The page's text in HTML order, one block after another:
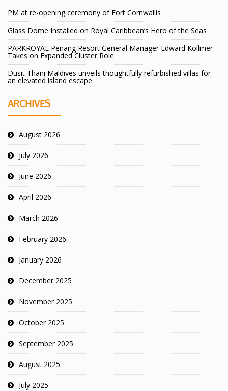
PM at re-opening ceremony of Fort Cornwallis
Glass Dome Installed on Royal Caribbean’s Hero of the Seas
PARKROYAL Penang Resort General Manager Edward Kollmer
Takes on Expanded Cluster Role
Dusit Thani Maldives unveils thoughtfully refurbished villas for
an elevated island escape
ARCHIVES
August 2026
July 2026
June 2026
April 2026
March 2026
February 2026
January 2026
December 2025
November 2025
October 2025
September 2025
August 2025
July 2025